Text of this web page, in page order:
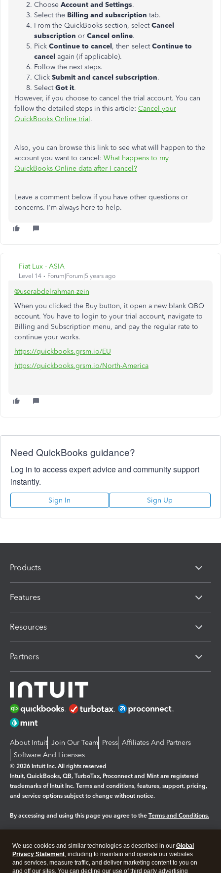
Choose Account and Settings.
Select the Billing and subscription tab.
From the QuickBooks section, selectCancel
subscription or Cancel online.
Pick Continue to cancel, then selectContinue to
cancel again (if applicable).
Follow the next steps.
Click Submit and cancel subscription.
SelectGot it.
However, if you choose to cancel the trial account. You can
follow the detailed steps in this article: Cancel your
QuickBooks Online trial.
Also, you can browse this link to see what will happen to the
account you want to cancel: What happens to my
QuickBooks Online data after I cancel?
Leave a comment below if you have other questions or
concerns. I'm always here to help.
Fiat Lux - ASIA
Level 14 Forum|Forum|5 years ago
@userabdelrahman-zein
When you clicked the Buy button, it open a new blank QBO
account. You have to login to your trial account, navigate to
Billing and Subscription menu, and pay the regular rate to
continue your works.
https://quickbooks.grsm.io/EU
https://quickbooks.grsm.io/North-America
Need QuickBooks guidance?
Log in to access expert advice and community support
instantly.
Sign In Sign Up
Products
Features
Resources
Partners
About Intuit Join Our Team Press Affiliates And Partners
Software And Licenses
© 2026 Intuit Inc. All rights reserved
Intuit, QuickBooks, QB, TurboTax, Proconnect and Mint are registered
trademarks of Intuit Inc. Terms and conditions, features, support, pricing,
and service options subject to change without notice.
By accessing and using this page you agree to the Terms and Conditions.
Legal Privacy Security
We use cookies and similar technologies as described in our Global
Privacy Statement, including to maintain and operate our websites
and services, measure traffic, and deliver marketing content to you on
and off our sites. You can decline our use of third party advertising